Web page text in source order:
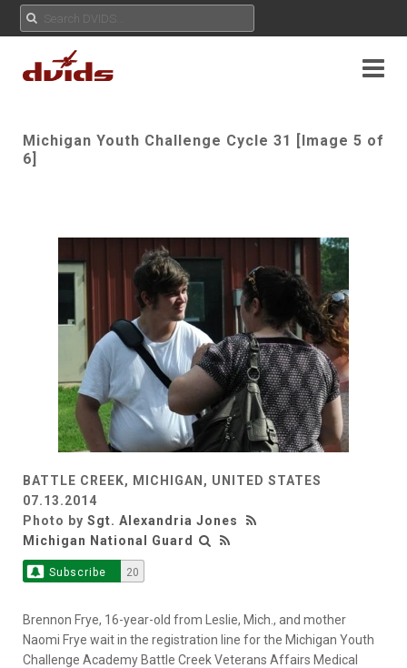
Michigan Youth Challenge Cycle 31 [Image 5 of
6]
BATTLE CREEK, MICHIGAN, UNITED STATES
07.13.2014
Photo by Sgt. Alexandria Jones
Michigan National Guard
Subscribe 20
Brennon Frye, 16-year-old from Leslie, Mich., and mother
Naomi Frye wait in the registration line for the Michigan Youth
Challenge Academy Battle Creek Veterans Affairs Medical